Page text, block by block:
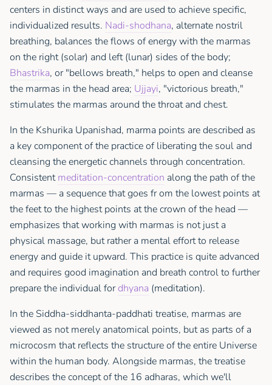
centers in distinct ways and are used to achieve specific,
individualized results. Nadi-shodhana, alternate nostril
breathing, balances the flows of energy with the marmas
on the right (solar) and left (lunar) sides of the body;
Bhastrika, or "bellows breath," helps to open and cleanse
the marmas in the head area; Ujjayi, "victorious breath,"
stimulates the marmas around the throat and chest.
In the Kshurika Upanishad, marma points are described as
a key component of the practice of liberating the soul and
cleansing the energetic channels through concentration.
Consistentmeditation-concentration along the path of the
marmas — a sequence that goes fr om the lowest points at
the feet to the highest points at the crown of the head —
emphasizes that working with marmas is not just a
physical massage, but rather a mental effort to release
energy and guide it upward. This practice is quite advanced
and requires good imagination and breath control to further
prepare the individual fordhyana (meditation).
In the Siddha-siddhanta-paddhati treatise, marmas are
viewed as not merely anatomical points, but as parts of a
microcosm that reflects the structure of the entire Universe
within the human body. Alongside marmas, the treatise
describes the concept of the 16 adharas, which we'll